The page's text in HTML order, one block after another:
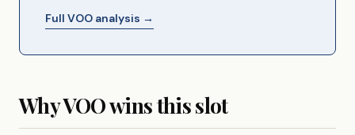
Full VOO analysis →
Why VOO wins this slot